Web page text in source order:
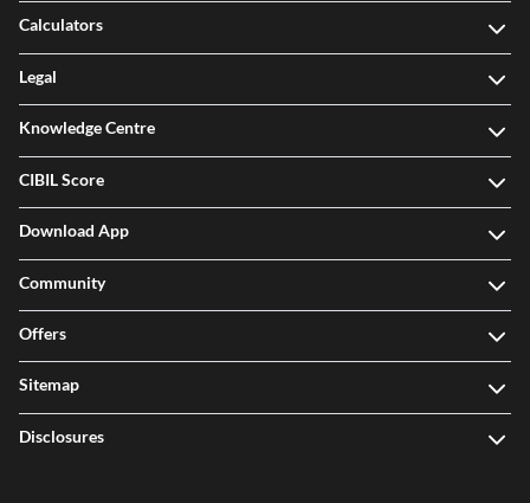
Calculators
Legal
Knowledge Centre
CIBIL Score
Download App
Community
Offers
Sitemap
Disclosures